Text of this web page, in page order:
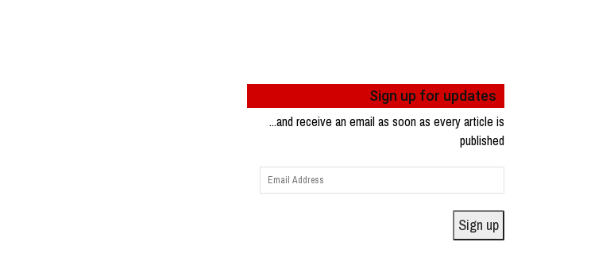
Sign up for updates
...and receive an email as soon as every article is
published
Email
Address
Sign up